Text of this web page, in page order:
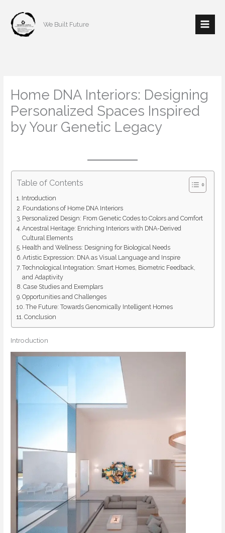
content
We Built Future
Home DNA Interiors: Designing
Personalized Spaces Inspired
by Your Genetic Legacy
Table of Contents
Introduction
Foundations of Home DNA Interiors
Personalized Design: From Genetic Codes to Colors and Comfort
Ancestral Heritage: Enriching Interiors with DNA-Derived
Cultural Elements
Health and Wellness: Designing for Biological Needs
Artistic Expression: DNA as Visual Language and Inspire
Technological Integration: Smart Homes, Biometric Feedback,
and Adaptivity
Case Studies and Exemplars
Opportunities and Challenges
The Future: Towards Genomically Intelligent Homes
Conclusion
Introduction